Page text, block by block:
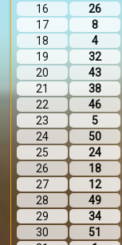
16
26
17
8
18
4
19
32
20
43
21
38
22
46
23
5
24
50
25
24
26
18
27
12
28
49
29
34
30
51